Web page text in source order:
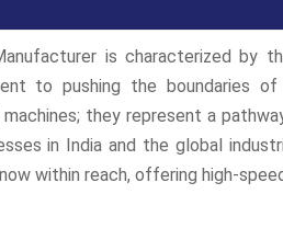
is characterized by
to pushing the boundaries of
they represent a
in India and the global
within reach, offering high-